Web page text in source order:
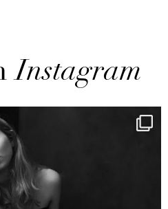
Instagram